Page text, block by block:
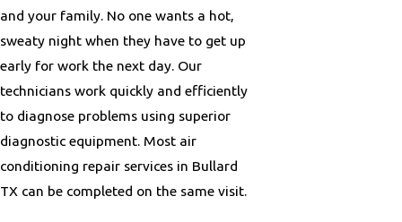
and your family. No one wants a hot,
sweaty night when they have to get up
early for work the next day. Our
technicians work quickly and efficiently
to diagnose problems using superior
diagnostic equipment. Most air
conditioning repair services in Bullard
TX can be completed on the same visit.